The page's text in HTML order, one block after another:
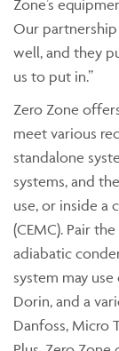
Zone’s
Our
well, and they
us to put in.”
Zero Zone
meet various
standalone
systems, and
use, or inside a
(CEMC). Pair
adiabatic
system may
Dorin, and a
Danfoss, Micro